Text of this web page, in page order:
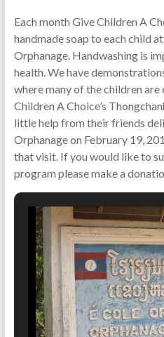
Each month Give Children A
handmade soap to each child
Orphanage. Handwashing is
health. We have
where many of the children
Children A Choice’s
little help from their friends
Orphanage on February 19,
that visit. If you would like to
program please make a